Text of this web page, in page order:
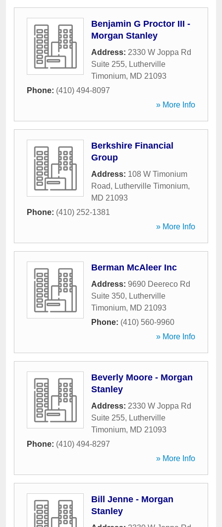
Benjamin G Proctor III -
Morgan Stanley
Address: 2330 W Joppa Rd
Suite 255, Lutherville
Timonium, MD 21093
Phone: (410) 494-8097
» More Info
Berkshire Financial
Group
Address: 108 W Timonium
Road, Lutherville Timonium,
MD 21093
Phone: (410) 252-1381
» More Info
Berman McAleer Inc
Address: 9690 Deereco Rd
Suite 350, Lutherville
Timonium, MD 21093
Phone: (410) 560-9960
» More Info
Beverly Moore - Morgan
Stanley
Address: 2330 W Joppa Rd
Suite 255, Lutherville
Timonium, MD 21093
Phone: (410) 494-8297
» More Info
Bill Jenne - Morgan
Stanley